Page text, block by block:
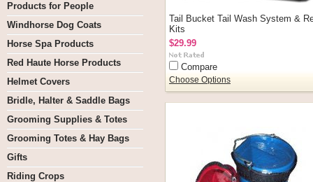
Products for People
Windhorse Dog Coats
Horse Spa Products
Red Haute Horse Products
Helmet Covers
Bridle, Halter & Saddle Bags
Grooming Supplies & Totes
Grooming Totes & Hay Bags
Gifts
Riding Crops
Tail Bucket Tail Wash System &
Kits
$29.99
Compare
Choose Options